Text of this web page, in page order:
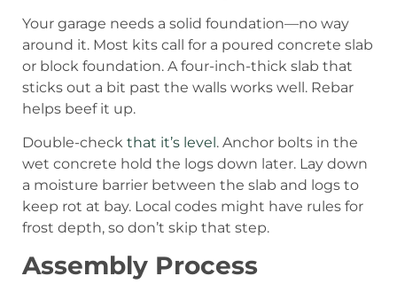
Your garage needs a solid foundation—no way
around it. Most kits call for a poured concrete slab
or block foundation. A four-inch-thick slab that
sticks out a bit past the walls works well. Rebar
helps beef it up.
Double-check that it’s level. Anchor bolts in the
wet concrete hold the logs down later. Lay down
a moisture barrier between the slab and logs to
keep rot at bay. Local codes might have rules for
frost depth, so don’t skip that step.
Assembly Process